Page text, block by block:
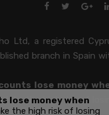
Ltd, a registered
branch in Spain
lose money
the high risk of
lose money when
the high risk of losing